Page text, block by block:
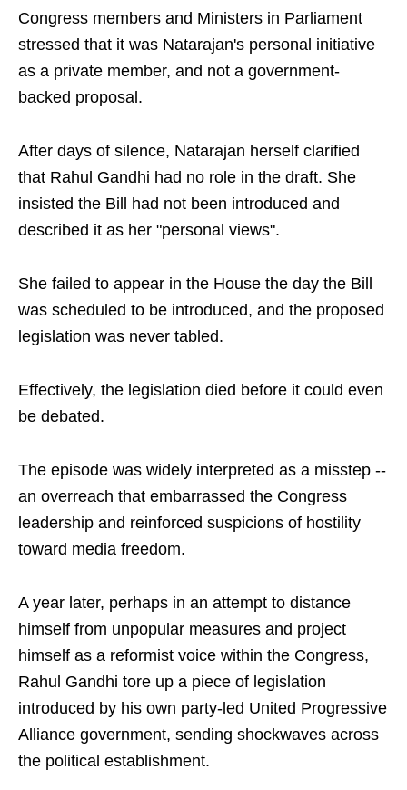
Congress members and Ministers in Parliament
stressed that it was Natarajan's personal initiative
as a private member, and not a government-
backed proposal.
After days of silence, Natarajan herself clarified
that Rahul Gandhi had no role in the draft. She
insisted the Bill had not been introduced and
described it as her "personal views".
She failed to appear in the House the day the Bill
was scheduled to be introduced, and the proposed
legislation was never tabled.
Effectively, the legislation died before it could even
be debated.
The episode was widely interpreted as a misstep --
an overreach that embarrassed the Congress
leadership and reinforced suspicions of hostility
toward media freedom.
A year later, perhaps in an attempt to distance
himself from unpopular measures and project
himself as a reformist voice within the Congress,
Rahul Gandhi tore up a piece of legislation
introduced by his own party-led United Progressive
Alliance government, sending shockwaves across
the political establishment.